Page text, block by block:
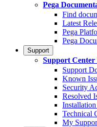
Pega
Find
Latest
Pega
Pega
Support
Support Center
Support
Known
Security
Resolved
Technical
My